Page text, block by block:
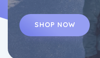
SHOP NOW